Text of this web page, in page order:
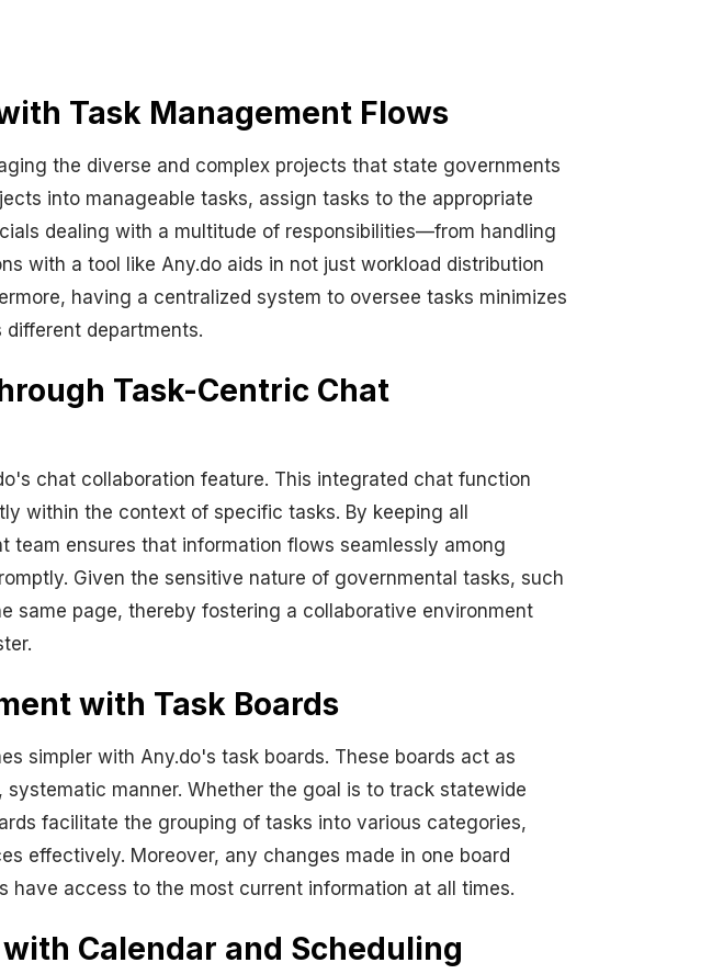
Task Management Flows
the diverse and complex projects that state governments
into manageable tasks, assign tasks to the appropriate
dealing with a multitude of responsibilities—from handling
with a tool like Any.do aids in not just workload distribution
having a centralized system to oversee tasks minimizes
departments.
Task-Centric Chat
chat collaboration feature. This integrated chat function
within the context of specific tasks. By keeping all
ensures that information flows seamlessly among
Given the sensitive nature of governmental tasks, such
same page, thereby fostering a collaborative environment
with Task Boards
simpler with Any.do's task boards. These boards act as
manner. Whether the goal is to track statewide
facilitate the grouping of tasks into various categories,
effectively. Moreover, any changes made in one board
access to the most current information at all times.
Calendar and Scheduling